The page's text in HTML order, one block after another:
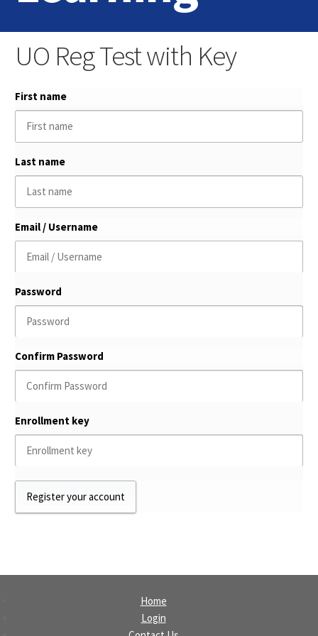
Home
Login
Contact Us
UO Reg Test with Key
First name
Last name
Email / Username
Password
Confirm Password
Enrollment key
Home
Login